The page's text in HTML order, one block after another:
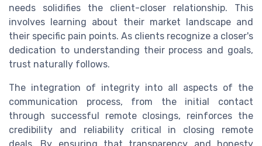
needs solidifies the client-closer relationship. This
involves learning about their market landscape and
their specific pain points. As clients recognize a closer's
dedication to understanding their process and goals,
trust naturally follows.
The integration of integrity into all aspects of the
communication process, from the initial contact
through successful remote closings, reinforces the
credibility and reliability critical in closing remote
deals. By ensuring that transparency and honesty